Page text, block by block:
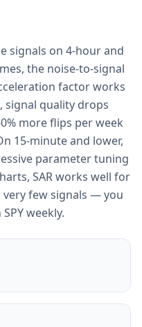
signals on 4-hour and
the noise-to-signal
factor works
signal quality drops
more flips per week
15-minute and lower,
parameter tuning
SAR works well for
few signals — you
weekly.